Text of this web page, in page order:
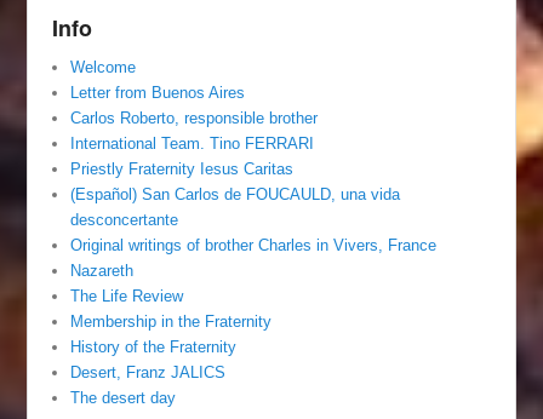
Info
Welcome
Letter from Buenos Aires
Carlos Roberto, responsible brother
International Team. Tino FERRARI
Priestly Fraternity Iesus Caritas
(Español) San Carlos de FOUCAULD, una vida
desconcertante
Original writings of brother Charles in Vivers, France
Nazareth
The Life Review
Membership in the Fraternity
History of the Fraternity
Desert, Franz JALICS
The desert day